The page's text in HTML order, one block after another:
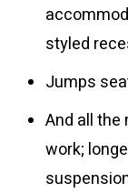
styled
Jumps
And all
work;